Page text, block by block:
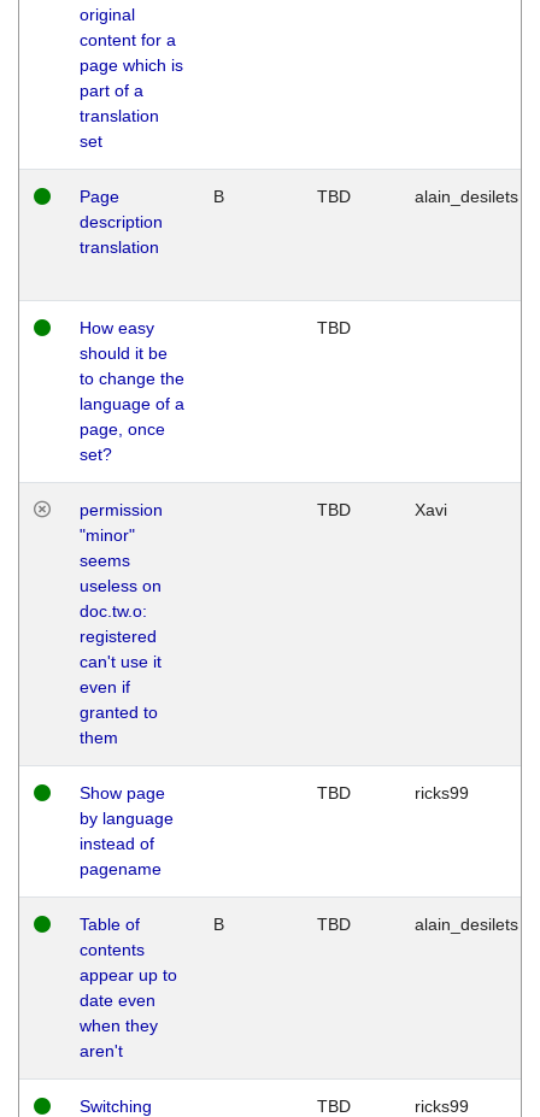
original
content for a
page which is
part of a
translation
set
Page
description
translation
B TBD alain_desilets
How easy
should it be
to change the
language of a
page, once
set?
TBD
permission
"minor"
seems
useless on
doc.tw.o:
registered
can't use it
even if
granted to
them
TBD Xavi
Show page
by language
instead of
pagename
TBD ricks99
Table of
contents
appear up to
date even
when they
aren't
B TBD alain_desilets
Switching
TBD ricks99